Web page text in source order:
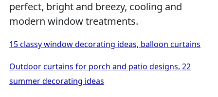
perfect, bright and breezy, cooling and
modern window treatments.
15 classy window decorating ideas, balloon curtains
Outdoor curtains for porch and patio designs, 22
summer decorating ideas